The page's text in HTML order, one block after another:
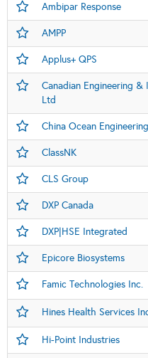
Ambipar Response
AMPP
Applus+ QPS
Canadian Engineering &
Ltd
China Ocean
ClassNK
CLS Group
DXP Canada
DXP|HSE Integrated
Epicore Biosystems
Famic Technologies Inc.
Hines Health Services
Hi-Point Industries